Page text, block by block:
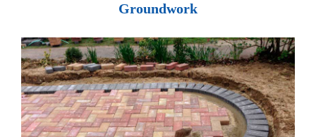
Groundwork